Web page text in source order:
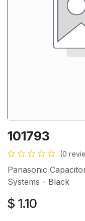
101793
(0
Panasonic
Systems - Black
$ 1.10